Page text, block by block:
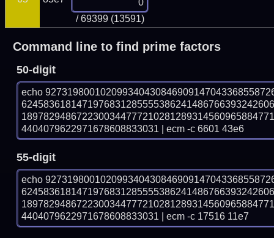
/ 69399 (13591)
Command line to find prime factors
50-digit
echo
4404079622971678608833031 | ecm -c 6601 43e6
55-digit
echo
4404079622971678608833031 | ecm -c 17516 11e7